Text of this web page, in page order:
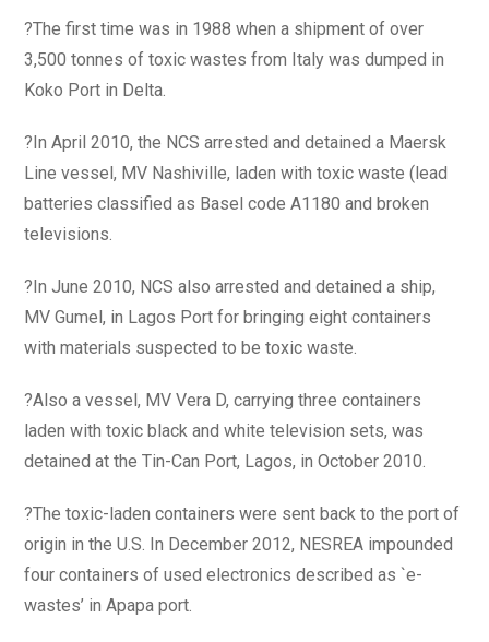
?The first time was in 1988 when a shipment of over
3,500 tonnes of toxic wastes from Italy was dumped in
Koko Port in Delta.
?In April 2010, the NCS arrested and detained a Maersk
Line vessel, MV Nashiville, laden with toxic waste (lead
batteries classified as Basel code A1180 and broken
televisions.
?In June 2010, NCS also arrested and detained a ship,
MV Gumel, in Lagos Port for bringing eight containers
with materials suspected to be toxic waste.
?Also a vessel, MV Vera D, carrying three containers
laden with toxic black and white television sets, was
detained at the Tin-Can Port, Lagos, in October 2010.
?The toxic-laden containers were sent back to the port of
origin in the U.S. In December 2012, NESREA impounded
four containers of used electronics described as `e-
wastes’ in Apapa port.